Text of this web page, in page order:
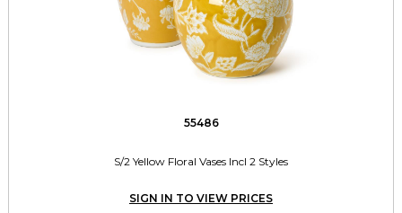
55486
S/2 Yellow Floral Vases Incl 2 Styles
SIGN IN TO VIEW PRICES